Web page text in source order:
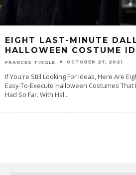
EIGHT LAST-MINUTE
HALLOWEEN COSTUME
FRANCES TINGLE OCTOBER 27, 2021
If You're Still Looking For Ideas, Here Are
Easy-To-Execute Halloween Costumes
Had So Far. With Hal...